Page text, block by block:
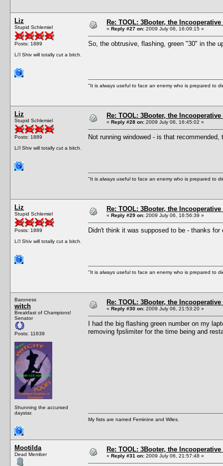
Liz
Stupid Schlemiel
Posts: 1889
Li'l Shiv will totally cut a bitch.
Re: TOOL: 3Booter, the
« Reply #27 on: 2009 July 06, 16:09:15 »
So, the obtrusive, flashing, green "30" in the
"It is always useful to face an enemy who is prepared to
Liz
Stupid Schlemiel
Posts: 1889
Li'l Shiv will totally cut a bitch.
Re: TOOL: 3Booter, the
« Reply #28 on: 2009 July 06, 16:45:02 »
Not running windowed - is that recommended,
"It is always useful to face an enemy who is prepared to
Liz
Stupid Schlemiel
Posts: 1889
Li'l Shiv will totally cut a bitch.
Re: TOOL: 3Booter, the
« Reply #29 on: 2009 July 06, 16:56:39 »
Didn't think it was supposed to be - thanks for
"It is always useful to face an enemy who is prepared to
Baroness
witch
Breakfast of Champions!
Senator
Posts: 11639
Shunning the accursed
daystar.
Re: TOOL: 3Booter, the
« Reply #30 on: 2009 July 06, 21:53:20 »
I had the big flashing green number on my
removing fpslimiter for the time being and
My fists are named Feminine and Wiles.
Mootilda
Dead Member
Re: TOOL: 3Booter, the
« Reply #31 on: 2009 July 06, 21:57:48 »